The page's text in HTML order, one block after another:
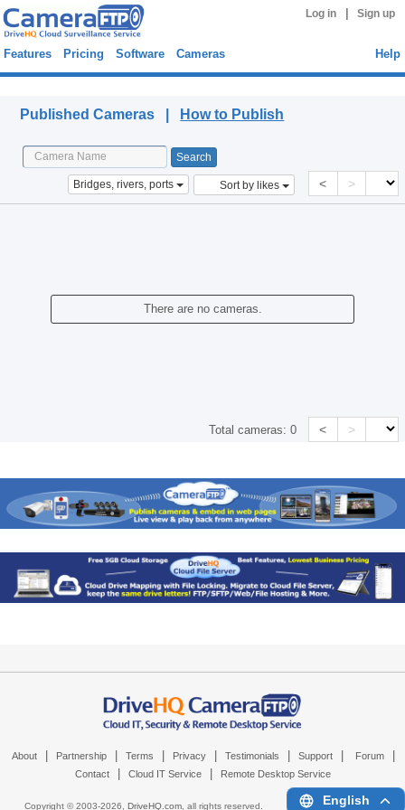
Log in Sign up
Features Pricing Software Cameras Help
Published Cameras | How to Publish
Bridges, rivers, ports Sort by likes < >
There are no cameras.
Total cameras:0 < >
About Partnership Terms Privacy Testimonials Support Forum
Contact Cloud IT Service Remote Desktop Service
Copyright © 2003-2026, DriveHQ.com, all rights reserved. English